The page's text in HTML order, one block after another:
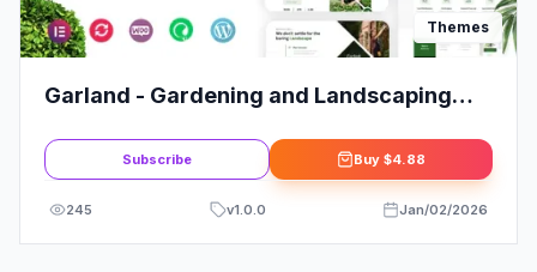
Themes
Garland - Gardening and Landscaping
Subscribe Buy $4.88
245 v1.0.0 Jan/02/2026